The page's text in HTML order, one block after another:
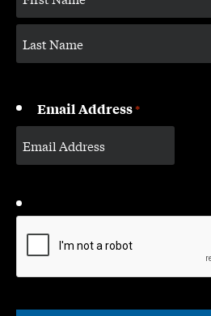
Email Address*